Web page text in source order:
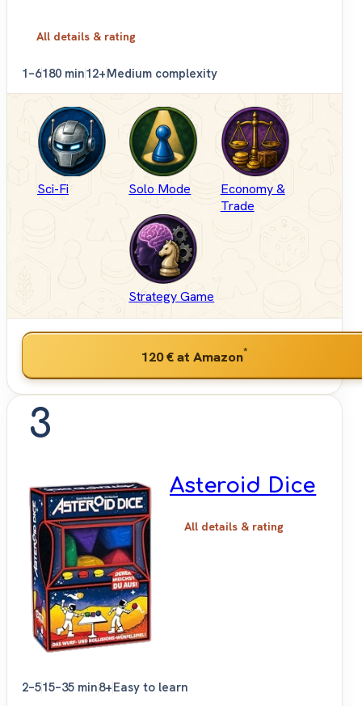
All details & rating
1–6180 min12+Medium complexity
Sci-Fi Solo Mode
Economy &
Trade
Strategy Game
120 €at Amazon*
3
Asteroid Dice
All details & rating
2–515–35 min8+Easy to learn